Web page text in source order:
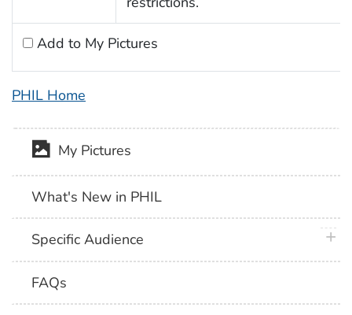
Add to My Pictures
PHIL Home
My Pictures
What's New in PHIL
Specific Audience
FAQs